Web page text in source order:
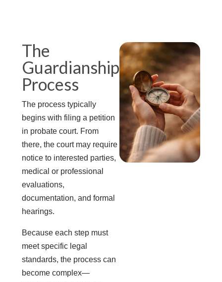
The
Guardianship
Process
The process typically
begins with filing a petition
in probate court. From
there, the court may require
notice to interested parties,
medical or professional
evaluations,
documentation, and formal
hearings.
Because each step must
meet specific legal
standards, the process can
become complex—